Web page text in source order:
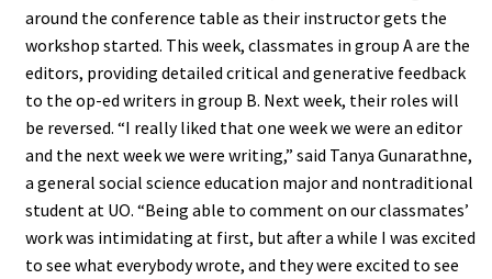
around the conference table as their instructor gets the
workshop started. This week, classmates in group A are the
editors, providing detailed critical and generative feedback
to the op-ed writers in group B. Next week, their roles will
be reversed. “I really liked that one week we were an editor
and the next week we were writing,” said Tanya Gunarathne,
a general social science education major and nontraditional
student at UO. “Being able to comment on our classmates’
work was intimidating at first, but after a while I was excited
to see what everybody wrote, and they were excited to see